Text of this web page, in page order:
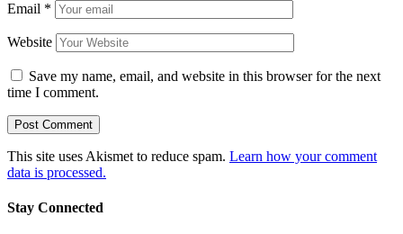
Email *
Website
Save my name, email, and website in this browser for the next
time I comment.
This site uses Akismet to reduce spam. Learn how your comment
data is processed.
Stay Connected